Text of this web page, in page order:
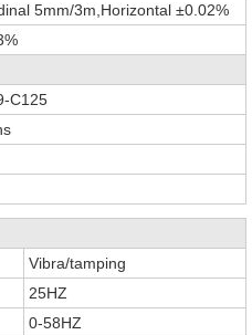
5mm/3m,Horizontal ±0.02%
C125
Vibra/tamping
25HZ
0-58HZ